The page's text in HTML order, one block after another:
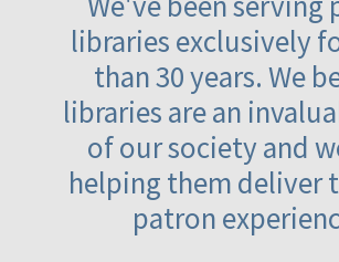
libraries exclusively
than 30 years. We
libraries are an
of our society and
helping them deliver
patron